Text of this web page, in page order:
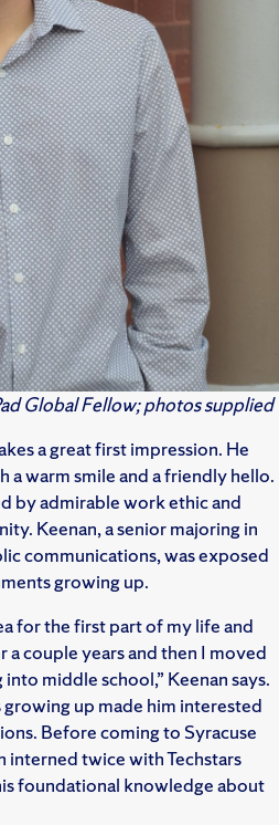
Global Fellow; photos supplied
a great first impression. He
a warm smile and a friendly hello.
by admirable work ethic and
Keenan, a senior majoring in
communications, was exposed
growing up.
for the first part of my life and
couple years and then I moved
middle school,” Keenan says.
up made him interested
Before coming to Syracuse
twice with Techstars
foundational knowledge about